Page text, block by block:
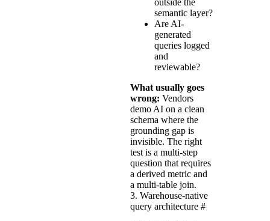
outside the
semantic layer?
Are AI-
generated
queries logged
and
reviewable?
What usually goes
wrong: Vendors
demo AI on a clean
schema where the
grounding gap is
invisible. The right
test is a multi-step
question that requires
a derived metric and
a multi-table join.
3. Warehouse-native
query architecture #